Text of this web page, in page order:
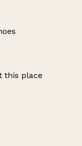
this place